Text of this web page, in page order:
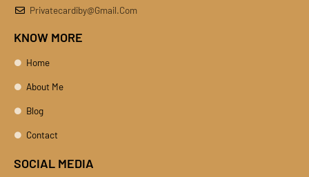
Privatecardiby@gmail.com
KNOW MORE
Home
About Me
Blog
Contact
SOCIAL MEDIA